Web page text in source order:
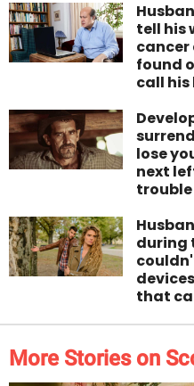
tell his
found
call
lose
next
trouble
during
that
More Stories on